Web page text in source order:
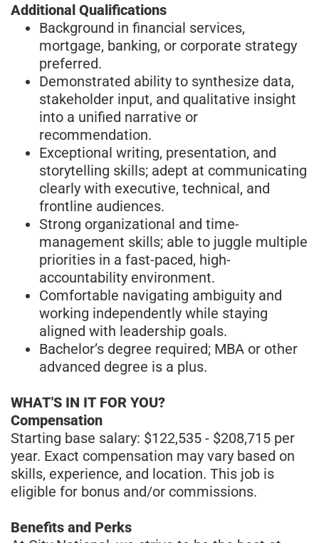
Additional Qualifications
Background in financial services,
mortgage, banking, or corporate strategy
preferred.
Demonstrated ability to synthesize data,
stakeholder input, and qualitative insight
into a unified narrative or
recommendation.
Exceptional writing, presentation, and
storytelling skills; adept at communicating
clearly with executive, technical, and
frontline audiences.
Strong organizational and time-
management skills; able to juggle multiple
priorities in a fast-paced, high-
accountability environment.
Comfortable navigating ambiguity and
working independently while staying
aligned with leadership goals.
Bachelor’s degree required; MBA or other
advanced degree is a plus.
WHAT'S IN IT FOR YOU?
Compensation
Starting base salary: $122,535 - $208,715 per
year. Exact compensation may vary based on
skills, experience, and location. This job is
eligible for bonus and/or commissions.
Benefits and Perks